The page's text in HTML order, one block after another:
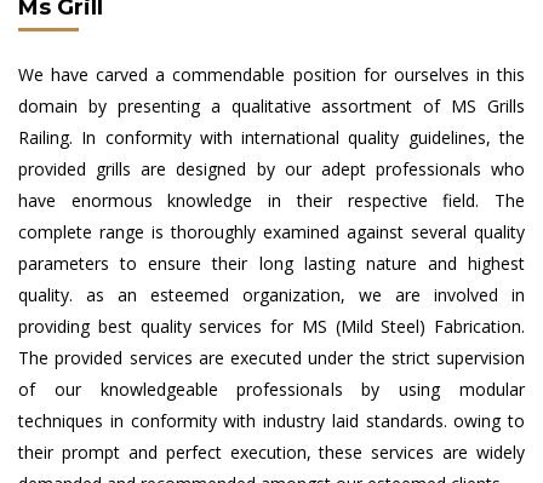
Ms Grill
We have carved a commendable position for ourselves in this
domain by presenting a qualitative assortment of MS Grills
Railing. In conformity with international quality guidelines, the
provided grills are designed by our adept professionals who
have enormous knowledge in their respective field. The
complete range is thoroughly examined against several quality
parameters to ensure their long lasting nature and highest
quality. as an esteemed organization, we are involved in
providing best quality services for MS (Mild Steel) Fabrication.
The provided services are executed under the strict supervision
of our knowledgeable professionals by using modular
techniques in conformity with industry laid standards. owing to
their prompt and perfect execution, these services are widely